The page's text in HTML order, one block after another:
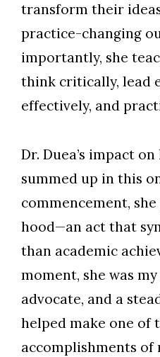
transform their
practice-changing
importantly, she
think critically, lead
effectively, and
Dr. Duea’s impact
summed up in this
commencement,
hood—an act that
than academic
moment, she was
advocate, and a
helped make one of
accomplishments of